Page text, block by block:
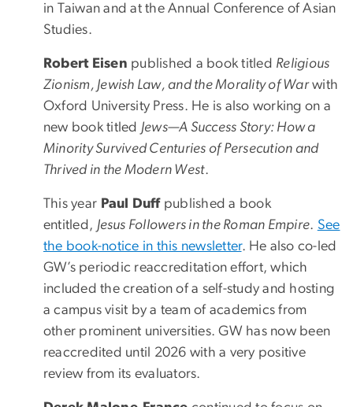
in Taiwan and at the Annual Conference of Asian
Studies.
Robert Eisen published a book titled Religious
Zionism, Jewish Law, and the Morality of Warwith
Oxford University Press. He is also working on a
new book titled Jews—A Success Story: How a
Minority Survived Centuries of Persecution and
Thrived in the Modern West.
This year Paul Duffpublished a book
entitled, Jesus Followers in the Roman Empire. See
the book-notice in this newsletter. He also co-led
GW’s periodic reaccreditation effort, which
included the creation of a self-study and hosting
a campus visit by a team of academics from
other prominent universities. GW has now been
reaccredited until 2026 with a very positive
review from its evaluators.